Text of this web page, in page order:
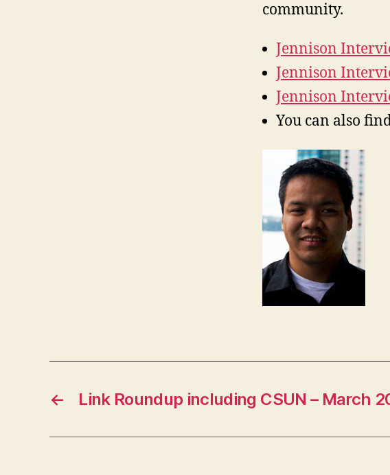
community.
Jennison
Jennison
Jennison
You can also
← Link Roundup including CSUN – March